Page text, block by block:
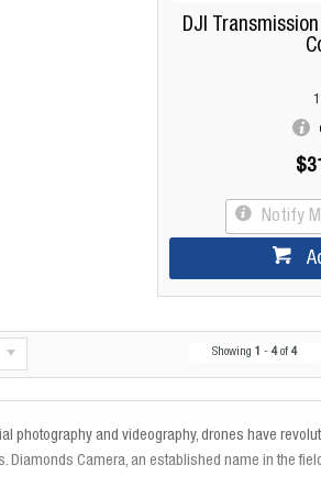
DJI
Notify
Showing1 - 4of4
photography and videography, drones have
Diamonds Camera, an established name in the